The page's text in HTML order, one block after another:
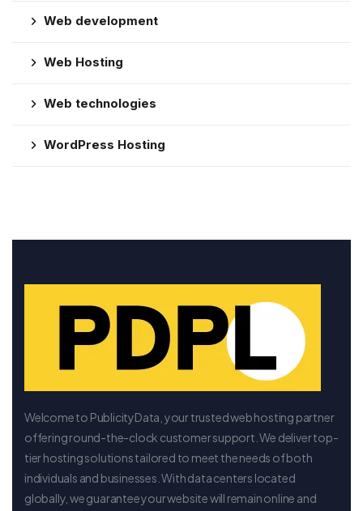
Web development
Web Hosting
Web technologies
WordPress Hosting
Welcome to PublicityData, your trusted web hosting partner
offering round-the-clock customer support. We deliver top-
tier hosting solutions tailored to meet the needs of both
individuals and businesses. With data centers located
globally, we guarantee your website will remain online and